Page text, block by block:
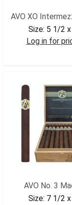
AVO XO
Size: 5 1/2
Log in for
AVO No. 3
Size: 7 1/2